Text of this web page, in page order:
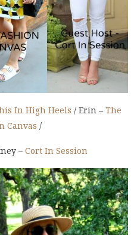
In High Heels / Erin – The
Canvas /
– Cort In Session